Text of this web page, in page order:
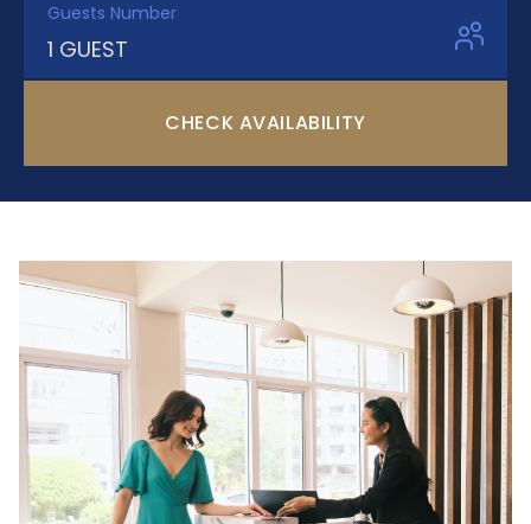
Guests Number
1 GUEST
CHECK AVAILABILITY